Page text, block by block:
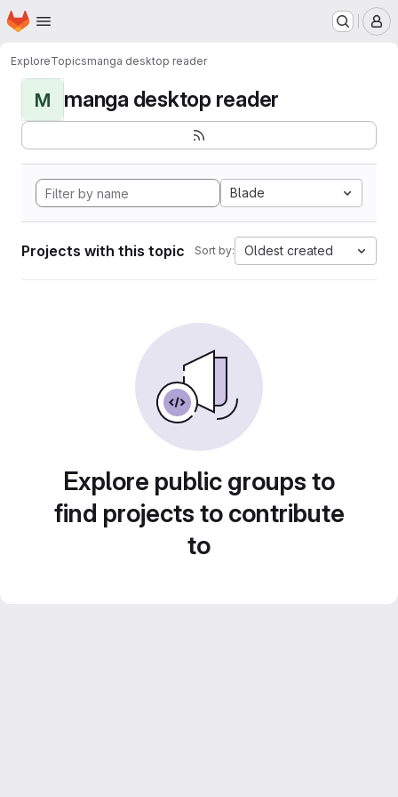
Skip to main content
Homepage
ExploreTopicsmanga desktop reader
M manga desktop reader
Blade
Projects with this topic Sort by: Oldest created
Explore public groups to
find projects to contribute
to